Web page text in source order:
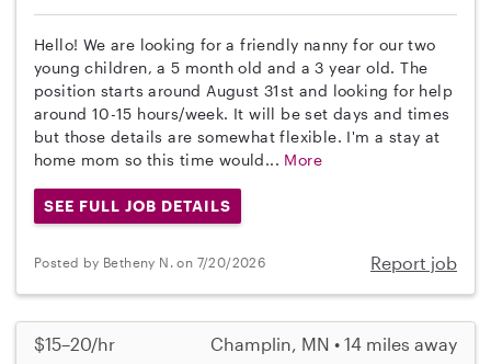
Hello! We are looking for a friendly nanny for our two
young children, a 5 month old and a 3 year old. The
position starts around August 31st and looking for help
around 10-15 hours/week. It will be set days and times
but those details are somewhat flexible. I'm a stay at
home mom so this time would... More
SEE FULL JOB DETAILS
Posted by Betheny N. on 7/20/2026 Report job
$15–20/hr Champlin, MN • 14 miles away